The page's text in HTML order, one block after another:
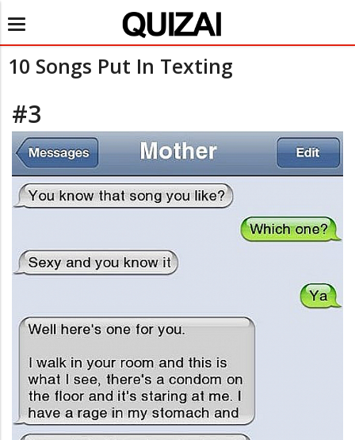
Toggle
navigation
10 Songs Put In Texting
#3